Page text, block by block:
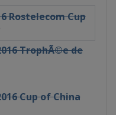
Rostelecom Cup
TrophÃ©e de
Cup of China